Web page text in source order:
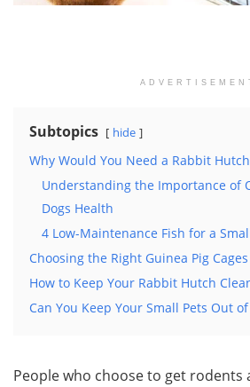
Subtopics hide
Why Would You Need a Rabbit
Understanding the Importance of
Dogs Health
4 Low-Maintenance Fish for a
Choosing the Right Guinea Pig
How to Keep Your Rabbit Hutch
Can You Keep Your Small Pets Out
People who choose to get rodents